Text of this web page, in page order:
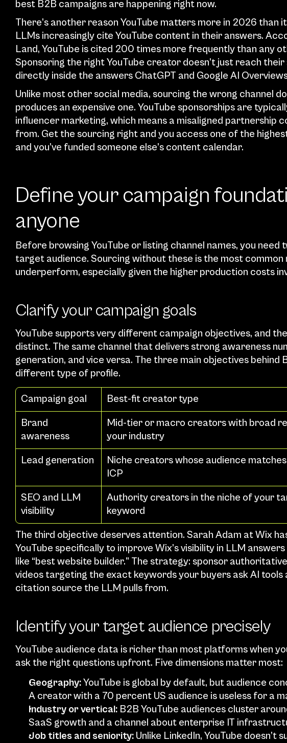
best B2B campaigns are happening right now.
There’s another reason YouTube matters more in 2026 than
LLMs increasingly cite YouTube content in their answers.
Land, YouTube is cited 200 times more frequently than any
Sponsoring the right YouTube creator doesn’t just reach
directly inside the answers ChatGPT and Google AI
Unlike most other social media, sourcing the wrong channel
produces an expensive one. YouTube sponsorships are
influencer marketing, which means a misaligned partnership
from. Get the sourcing right and you access one of the
and you’ve funded someone else’s content calendar.
Define your campaign
anyone
Before browsing YouTube or listing channel names, you need
target audience. Sourcing without these is the most common
underperform, especially given the higher production costs
Clarify your campaign goals
YouTube supports very different campaign objectives, and
distinct. The same channel that delivers strong awareness
generation, and vice versa. The three main objectives behind
different type of profile.
Campaign goal Best-fit creator type
Brand
awareness
Mid-tier or macro creators with broad
your industry
Lead generation
Niche creators whose audience
ICP
SEO and LLM
visibility
Authority creators in the niche of your
keyword
The third objective deserves attention. Sarah Adam at Wix
YouTube specifically to improve Wix’s visibility in LLM
like “best website builder.” The strategy: sponsor
videos targeting the exact keywords your buyers ask AI
citation source the LLM pulls from.
Identify your target audience precisely
YouTube audience data is richer than most platforms when
ask the right questions upfront. Five dimensions matter most:
Geography: YouTube is global by default, but audience
A creator with a 70 percent US audience is useless for a
Industry or vertical: B2B YouTube audiences cluster
SaaS growth and a channel about enterprise IT
Job titles and seniority: Unlike LinkedIn, YouTube doesn’t